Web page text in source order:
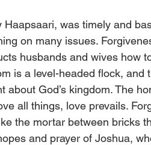
was timely and
on many issues.
husbands and wives how
is a level-headed flock, and
God’s kingdom. The
all things, love prevails.
the mortar between bricks
and prayer of Joshua,